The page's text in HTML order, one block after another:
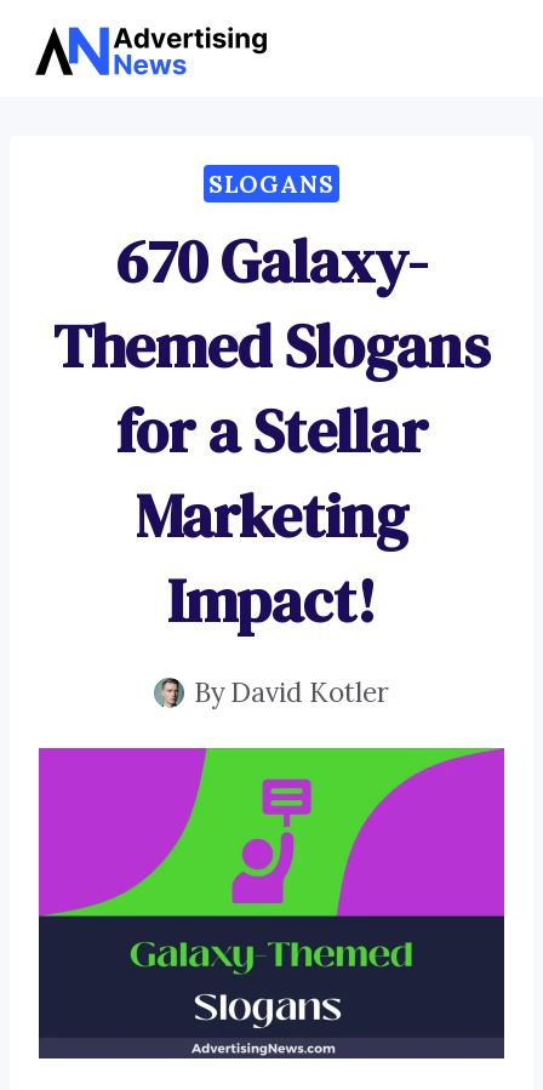
Skip
SLOGANS
670 Galaxy-
Themed Slogans
for a Stellar
Marketing
Impact!
ByDavid Kotler